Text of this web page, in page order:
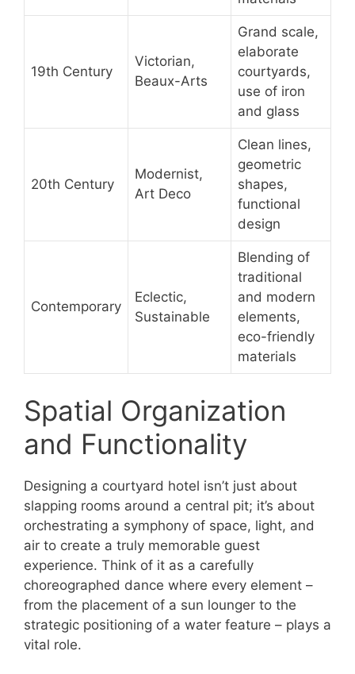
19th Century
Victorian,
Beaux-Arts
Grand scale,
elaborate
courtyards,
use of iron
and glass
20th Century
Modernist,
Art Deco
Clean lines,
geometric
shapes,
functional
design
Contemporary
Eclectic,
Sustainable
Blending of
traditional
and modern
elements,
eco-friendly
materials
Spatial Organization
and Functionality
Designing a courtyard hotel isn’t just about
slapping rooms around a central pit; it’s about
orchestrating a symphony of space, light, and
air to create a truly memorable guest
experience. Think of it as a carefully
choreographed dance where every element –
from the placement of a sun lounger to the
strategic positioning of a water feature – plays a
vital role.